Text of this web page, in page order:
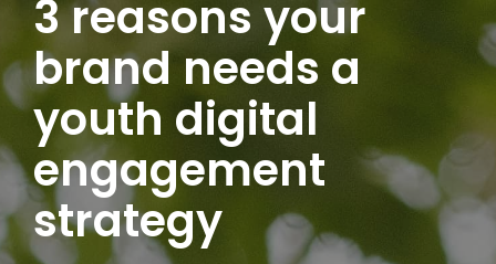
3 reasons your
brand needs a
youth digital
engagement
strategy